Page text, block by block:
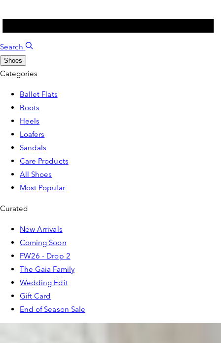
Search
Shoes
Categories
Ballet Flats
Boots
Heels
Loafers
Sandals
Care Products
All Shoes
Most Popular
Curated
New Arrivals
Coming Soon
FW26 - Drop 2
The Gaia Family
Wedding Edit
Gift Card
End of Season Sale